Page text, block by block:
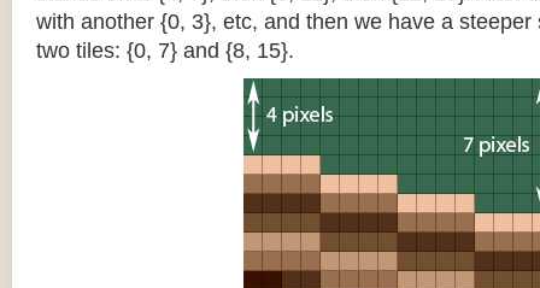
with another {0, 3}, etc, and then we have a
two tiles: {0, 7} and {8, 15}.